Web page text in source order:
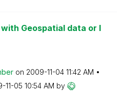
Geospatial data or I
on ‎2009-11-04 11:42 AM
11-05 10:54 AM by